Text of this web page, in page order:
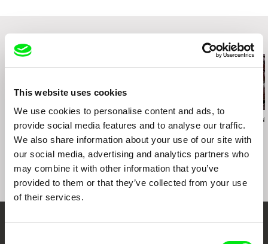
This website uses cookies
We use cookies to personalise content and ads, to
provide social media features and to analyse our traffic.
We also share information about your use of our site with
our social media, advertising and analytics partners who
may combine it with other information that you’ve
provided to them or that they’ve collected from your use
of their services.
Related Films (20)
Arsenal – Film Lie
The Specialist, Portrait
of a Modern Criminal
Jerzy
Amnesia